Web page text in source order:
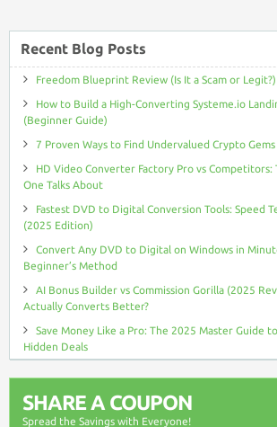
Recent Blog Posts
Freedom Blueprint Review (Is It a Scam or
How to Build a High-Converting Systeme.io
(Beginner Guide)
7 Proven Ways to Find Undervalued Crypto
HD Video Converter Factory Pro vs Competitors:
One Talks About
Fastest DVD to Digital Conversion Tools: Speed
(2025 Edition)
Convert Any DVD to Digital on Windows in
Beginner’s Method
AI Bonus Builder vs Commission Gorilla (2025
Actually Converts Better?
Save Money Like a Pro: The 2025 Master Guide
Hidden Deals
SHARE A COUPON
Spread the Savings with Everyone!